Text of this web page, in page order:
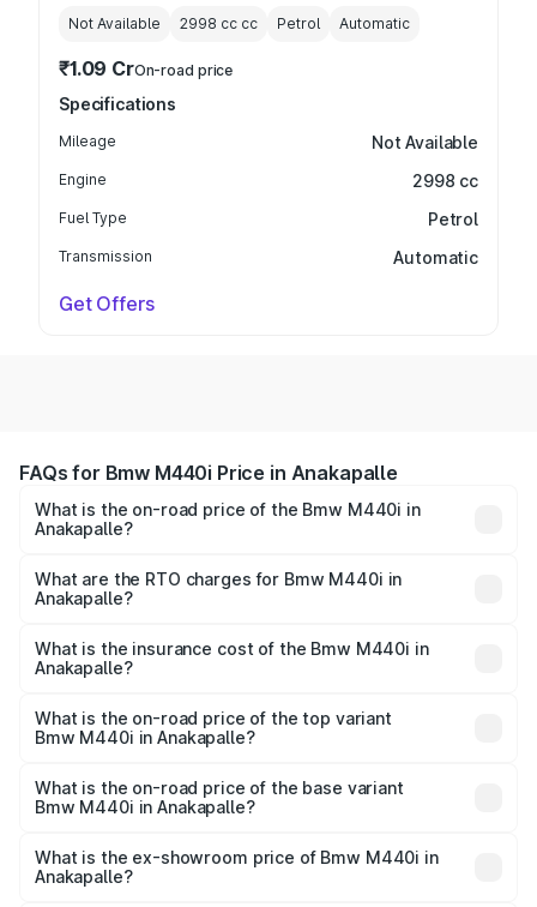
Not Available 2998 cc cc Petrol Automatic
₹1.09 CrOn-road price
Specifications
Mileage Not Available
Engine 2998 cc
Fuel Type Petrol
Transmission Automatic
Get Offers
FAQs for Bmw M440i Price in Anakapalle
What is the on-road price of the Bmw M440i in
Anakapalle?
Cr and ₹1.09 Cr. On-road prices vary across cities based
on registration fees, insurance, and other optional
What are the RTO charges for Bmw M440i in
Anakapalle?
Anakapalle will be undefined.
What is the insurance cost of the Bmw M440i in
Anakapalle?
Anakapalle is undefined
What is the on-road price of the top variant
Bmw M440i in Anakapalle?
price is undefined Lakh in Anakapalle.
What is the on-road price of the base variant
Bmw M440i in Anakapalle?
Lakh in Anakapalle.
What is the ex-showroom price of Bmw M440i in
Anakapalle?